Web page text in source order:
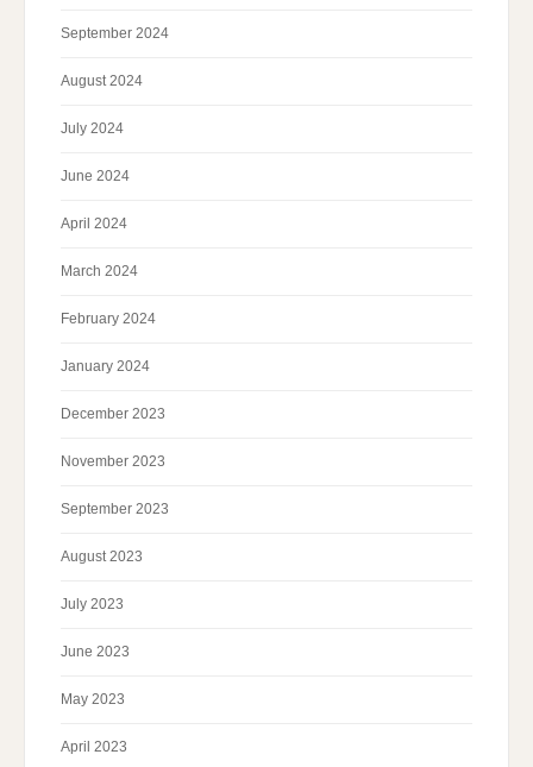
September 2024
August 2024
July 2024
June 2024
April 2024
March 2024
February 2024
January 2024
December 2023
November 2023
September 2023
August 2023
July 2023
June 2023
May 2023
April 2023